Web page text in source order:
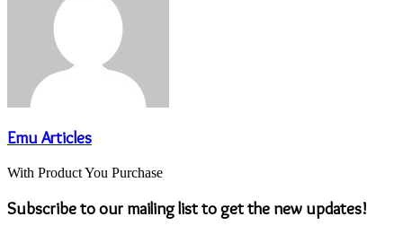
Emu Articles
With Product You Purchase
Subscribe to our mailing list to get the new updates!